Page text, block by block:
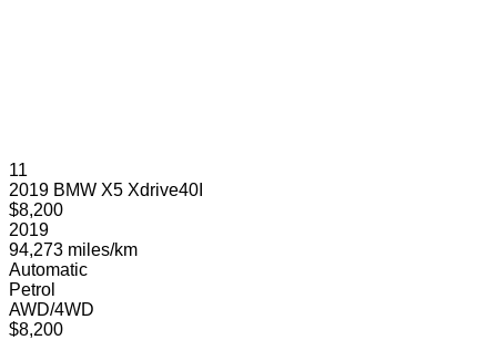
11
2019 BMW X5 Xdrive40I
$8,200
2019
94,273 miles/km
Automatic
Petrol
AWD/4WD
$8,200